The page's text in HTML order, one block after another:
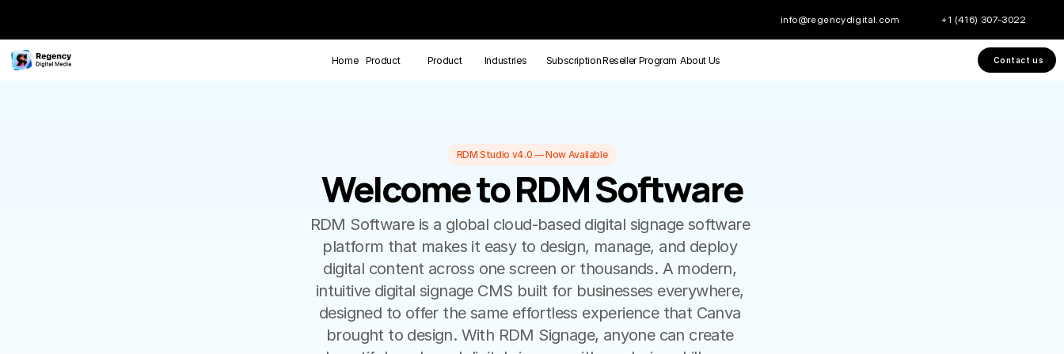
info@regencydigital.com +1 (416) 307-3022
Home Product Product Industries SubscriptionReseller Program About Us Contact us
RDM Studio v4.0 — Now Available
Welcome to RDM Software
Welcome to RDM Software
RDM Software is a global cloud-based digital signage software
platform that makes it easy to design, manage, and deploy
digital content across one screen or thousands. A modern,
intuitive digital signage CMS built for businesses everywhere,
designed to offer the same effortless experience that Canva
brought to design. With RDM Signage, anyone can create